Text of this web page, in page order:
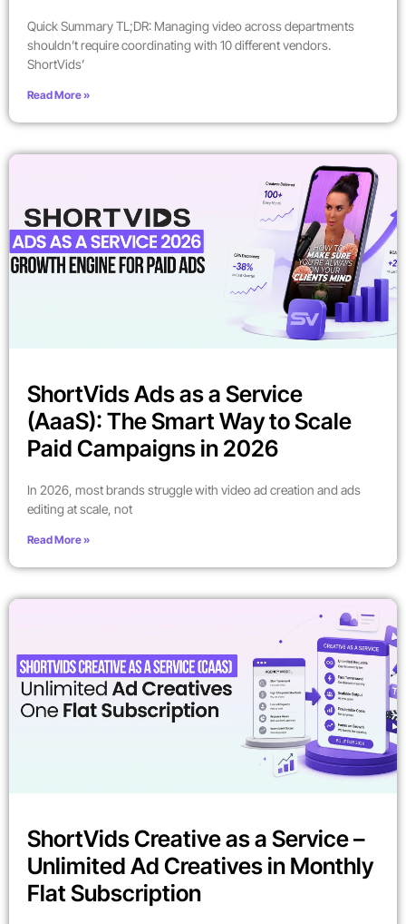
Quick Summary TL;DR: Managing video across departments
shouldn’t require coordinating with 10 different vendors.
ShortVids’
Read More »
ShortVids Ads as a Service
(AaaS): The Smart Way to Scale
Paid Campaigns in 2026
In 2026, most brands struggle with video ad creation and ads
editing at scale, not
Read More »
ShortVids Creative as a Service –
Unlimited Ad Creatives in Monthly
Flat Subscription